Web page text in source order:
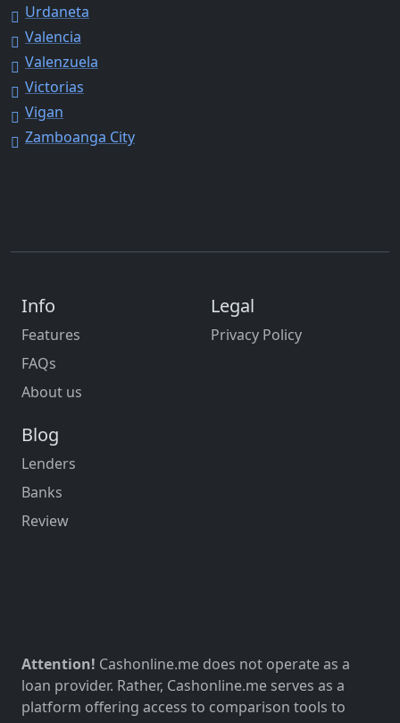
Urdaneta
Valencia
Valenzuela
Victorias
Vigan
Zamboanga City
Info
Features
FAQs
About us
Legal
Privacy Policy
Blog
Lenders
Banks
Review
Attention! Cashonline.me does not operate as a
loan provider. Rather, Cashonline.me serves as a
platform offering access to comparison tools to